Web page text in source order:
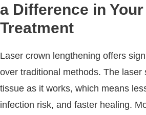
a Difference in
Treatment
Laser crown lengthening offers
over traditional methods. The laser
tissue as it works, which means
infection risk, and faster healing.